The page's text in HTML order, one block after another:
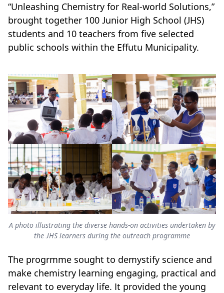
“Unleashing Chemistry for Real-world Solutions,”
brought together 100 Junior High School (JHS)
students and 10 teachers from five selected
public schools within the Effutu Municipality.
A photo illustrating the diverse hands-on activities undertaken by
the JHS learners during the outreach programme
The progrmme sought to demystify science and
make chemistry learning engaging, practical and
relevant to everyday life. It provided the young